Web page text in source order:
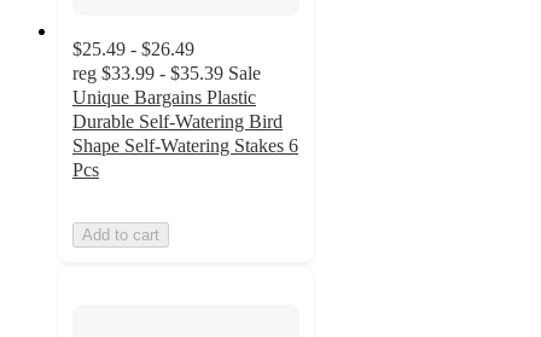
$25.49 - $26.49
reg $33.99 - $35.39 Sale
Unique Bargains Plastic
Durable Self-Watering Bird
Shape Self-Watering Stakes 6
Pcs
Add to cart